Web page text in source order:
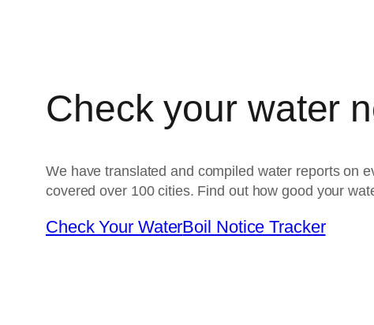
Check your water
We have translated and compiled water reports on
covered over 100 cities. Find out how good your
Check Your WaterBoil Notice Tracker